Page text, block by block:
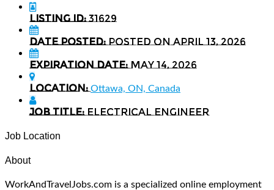
Listing ID:31629
Date Posted: Posted on April 13, 2026
Expiration date: May 14, 2026
Location: Ottawa, ON, Canada
Job Title: Electrical Engineer
Job Location
About
WorkAndTravelJobs.com is a specialized online employment